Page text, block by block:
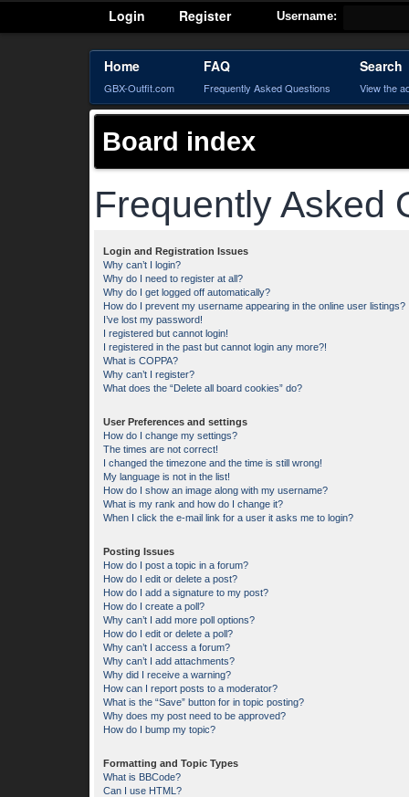
Login Register Username:
Home
GBX-Outfit.com
FAQ
Frequently Asked Questions
Search
View the
Board index
Frequently Asked
Login and Registration Issues
Why can’t I login?
Why do I need to register at all?
Why do I get logged off automatically?
How do I prevent my username appearing in the online user listings?
I’ve lost my password!
I registered but cannot login!
I registered in the past but cannot login any more?!
What is COPPA?
Why can’t I register?
What does the “Delete all board cookies” do?
User Preferences and settings
How do I change my settings?
The times are not correct!
I changed the timezone and the time is still wrong!
My language is not in the list!
How do I show an image along with my username?
What is my rank and how do I change it?
When I click the e-mail link for a user it asks me to login?
Posting Issues
How do I post a topic in a forum?
How do I edit or delete a post?
How do I add a signature to my post?
How do I create a poll?
Why can’t I add more poll options?
How do I edit or delete a poll?
Why can’t I access a forum?
Why can’t I add attachments?
Why did I receive a warning?
How can I report posts to a moderator?
What is the “Save” button for in topic posting?
Why does my post need to be approved?
How do I bump my topic?
Formatting and Topic Types
What is BBCode?
Can I use HTML?